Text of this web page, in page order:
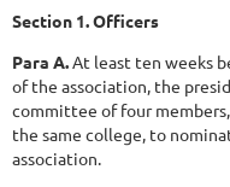
Section 1. Officers
Para A.At least ten weeks
of the association, the
committee of four
the same college, to
association.